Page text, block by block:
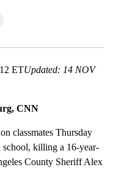
ETUpdated: 14 NOV
CNN
classmates Thursday
killing a 16-year-
County Sheriff Alex